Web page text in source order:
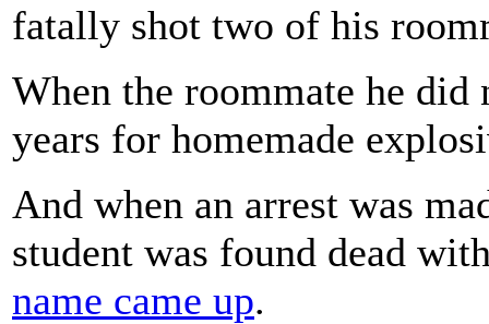
fatally shot two of his
When the roommate he did
years for homemade
And when an arrest was
student was found dead
name came up.